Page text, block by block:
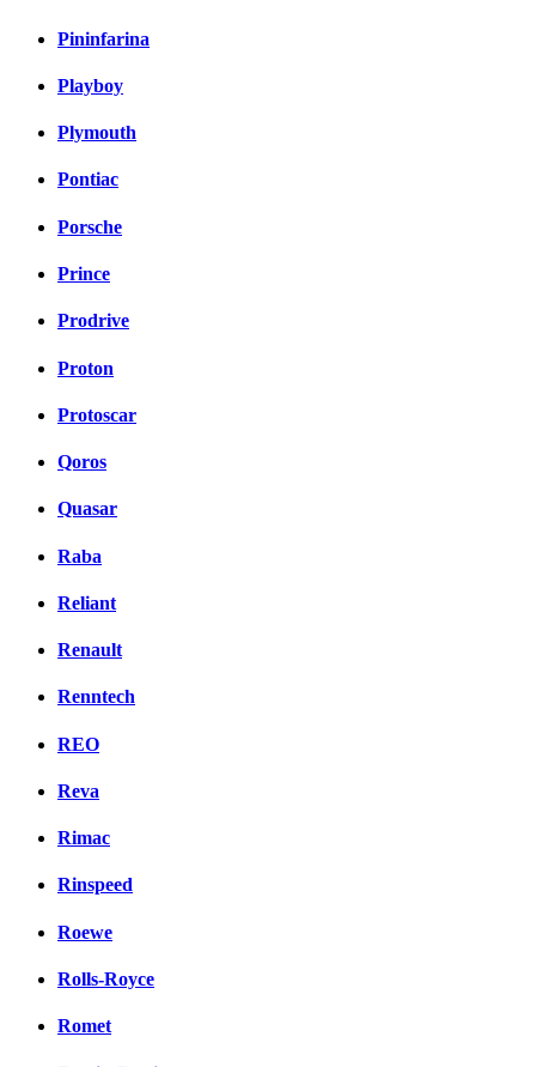
Pininfarina
Playboy
Plymouth
Pontiac
Porsche
Prince
Prodrive
Proton
Protoscar
Qoros
Quasar
Raba
Reliant
Renault
Renntech
REO
Reva
Rimac
Rinspeed
Roewe
Rolls-Royce
Romet